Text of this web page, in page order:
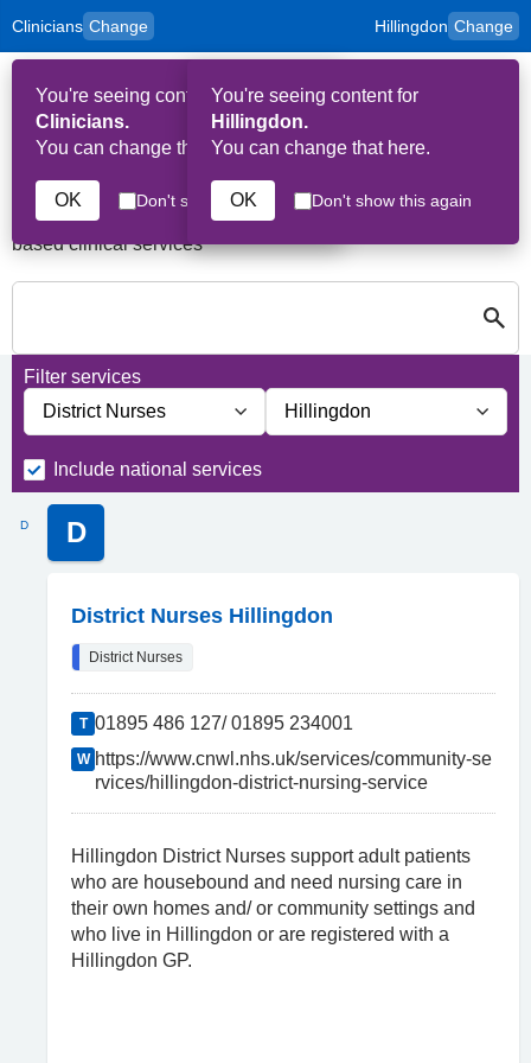
Skip to main content
Clinicians Change
to
content
for
and
Carers
You're seeing content for
Clinicians.
You can change that here.
OK Don't show this again
Hillingdon Change
You're seeing content for
Hillingdon.
You can change that here.
OK Don't show this again
HPAL
Services in Hillingdon
A quick search directory of national, regional and borough
based clinical services
Close
Search for Palliative care Services in Hillingdon
Filter services
Filter services by service group
Filter services by borough
Include national services
D D
District Nurses Hillingdon
District Nurses
T 01895 486 127/ 01895 234001
W https://www.cnwl.nhs.uk/services/community-se
rvices/hillingdon-district-nursing-service
Hillingdon District Nurses support adult patients
who are housebound and need nursing care in
their own homes and/ or community settings and
who live in Hillingdon or are registered with a
Hillingdon GP.